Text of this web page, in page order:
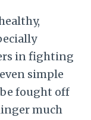
in fighting
simple
fought off
much